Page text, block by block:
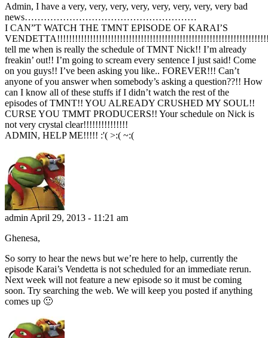
Admin, I have a very, very, very, very, very, very, very, very bad
news………………………………………………
I CAN”T WATCH THE TMNT EPISODE OF KARAI’S
tell me when is really the schedule of TMNT Nick!! I’m already
freakin’ out!! I’m going to scream every sentence I just said! Come
on you guys!! I’ve been asking you like.. FOREVER!!! Can’t
anyone of you answer when somebody’s asking a question??!! How
can I know all of these stuffs if I didn’t watch the rest of the
episodes of TMNT!! YOU ALREADY CRUSHED MY SOUL!!
CURSE YOU TMMT PRODUCERS!! Your schedule on Nick is
not very crystal clear!!!!!!!!!!!!!!!
ADMIN, HELP ME!!!!! :'( >:( ~:(
admin April 29, 2013 - 11:21 am
Ghenesa,
So sorry to hear the news but we’re here to help, currently the
episode Karai’s Vendetta is not scheduled for an immediate rerun.
Next week will not feature a new episode so it must be coming
soon. Try searching the web. We will keep you posted if anything
comes up 🙂